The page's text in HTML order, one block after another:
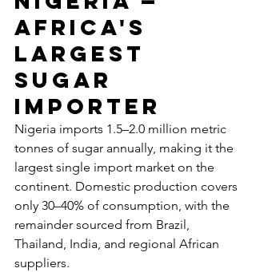
Africa's
Largest
Sugar
Importer
Nigeria imports 1.5–2.0 million metric
tonnes of sugar annually, making it the
largest single import market on the
continent. Domestic production covers
only 30–40% of consumption, with the
remainder sourced from Brazil,
Thailand, India, and regional African
suppliers.